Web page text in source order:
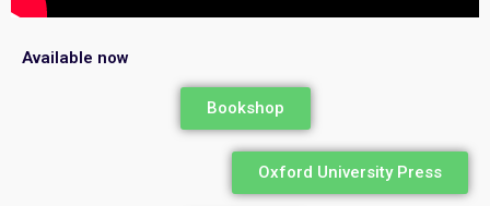
Available now
Bookshop
Oxford University Press